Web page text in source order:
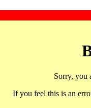
Sorry, you
If you feel this is an